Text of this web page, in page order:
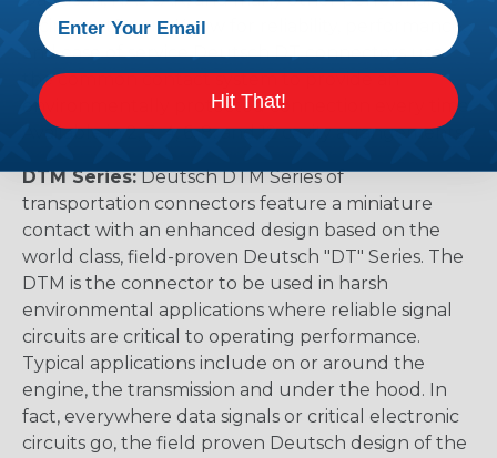
racing outfitters. Know for reliability, performance,
and ease of service Deutsch DT connectors use
the common contact system to provide an
environmentally protected connection every time.
Available in 2, 3, 4, 6, 8, and 12 cavity arrangements.
DTM Series:Deutsch DTM Series of
transportation connectors feature a miniature
contact with an enhanced design based on the
world class, field-proven Deutsch "DT" Series. The
DTM is the connector to be used in harsh
environmental applications where reliable signal
circuits are critical to operating performance.
Typical applications include on or around the
engine, the transmission and under the hood. In
fact, everywhere data signals or critical electronic
circuits go, the field proven Deutsch design of the
Hit That!